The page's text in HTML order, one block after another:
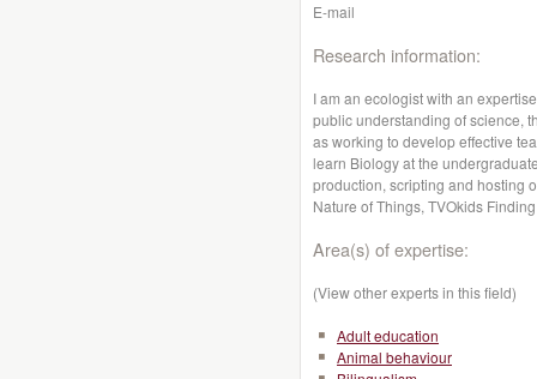
E-mail
Research information:
I am an ecologist with an
public understanding of science,
as working to develop effective
learn Biology at the
production, scripting and hosting
Nature of Things, TVOkids
Area(s) of expertise:
(View other experts in this field)
Adult education
Animal behaviour